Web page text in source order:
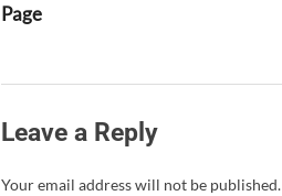
Page
Leave a Reply
Your email address will not be published.